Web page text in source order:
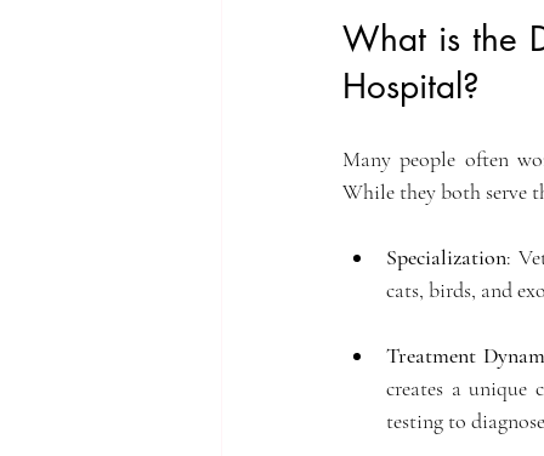
What is the
Hospital?
Many people often
While they both serve
Specialization:
cats, birds, and
Treatment
creates a unique
testing to